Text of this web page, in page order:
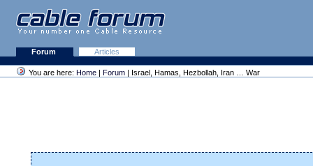
Forum Articles
You are here: Home | Forum | Israel, Hamas, Hezbollah, Iran … War